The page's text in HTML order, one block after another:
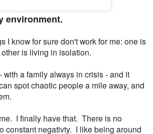
environment.
I know for sure don't work for me: one is
is living in isolation.
with a family always in crisis - and it
spot chaotic people a mile away, and
I finally have that. There is no
constant negativty. I like being around